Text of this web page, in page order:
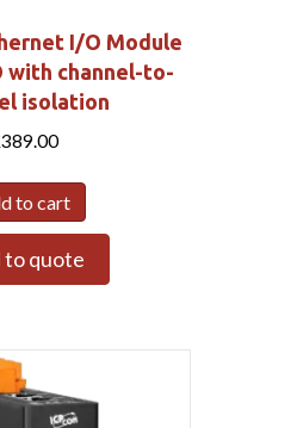
I/O Module
with channel-to-
isolation
389.00
to cart
to quote